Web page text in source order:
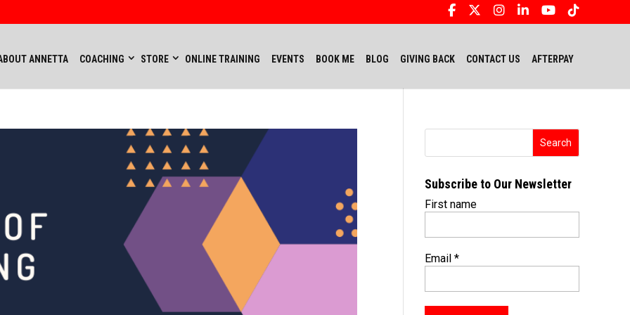
ANNETTA COACHING STORE ONLINE TRAINING EVENTS BOOK ME BLOG GIVING BACK CONTACT US AFTERPAY
Subscribe to Our Newsletter
First name
Email *